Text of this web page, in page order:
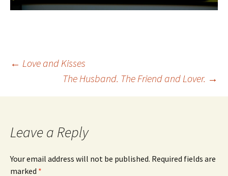
Post
navigation
← Love and Kisses
The Husband. The Friend and Lover. →
Leave a Reply
Your email address will not be published. Required fields are
marked *